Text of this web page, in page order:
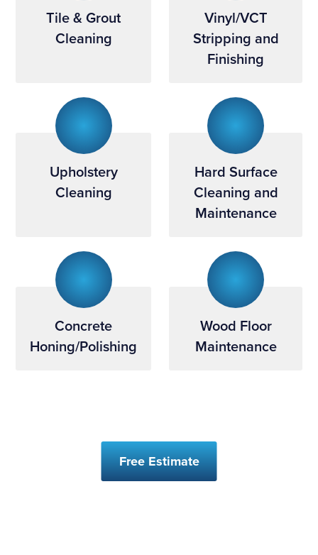
Tile & Grout
Cleaning
Vinyl/VCT
Stripping and
Finishing
Upholstery
Cleaning
Hard Surface
Cleaning and
Maintenance
Concrete
Honing/Polishing
Wood Floor
Maintenance
Free Estimate